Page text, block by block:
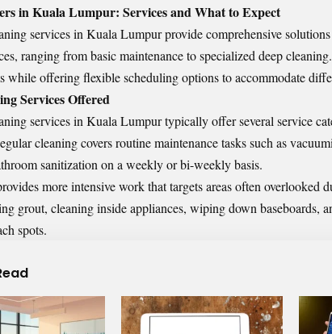
in Kuala Lumpur: Services and What to Expect
services in Kuala Lumpur provide comprehensive
ranging from basic maintenance to specialized deep
while offering flexible scheduling options to accommodate
Services Offered
services in Kuala Lumpur typically offer several service
cleaning covers routine maintenance tasks such as
sanitization on a weekly or bi-weekly basis.
more intensive work that targets areas often overlooked
grout, cleaning inside appliances, wiping down baseboards,
spots.